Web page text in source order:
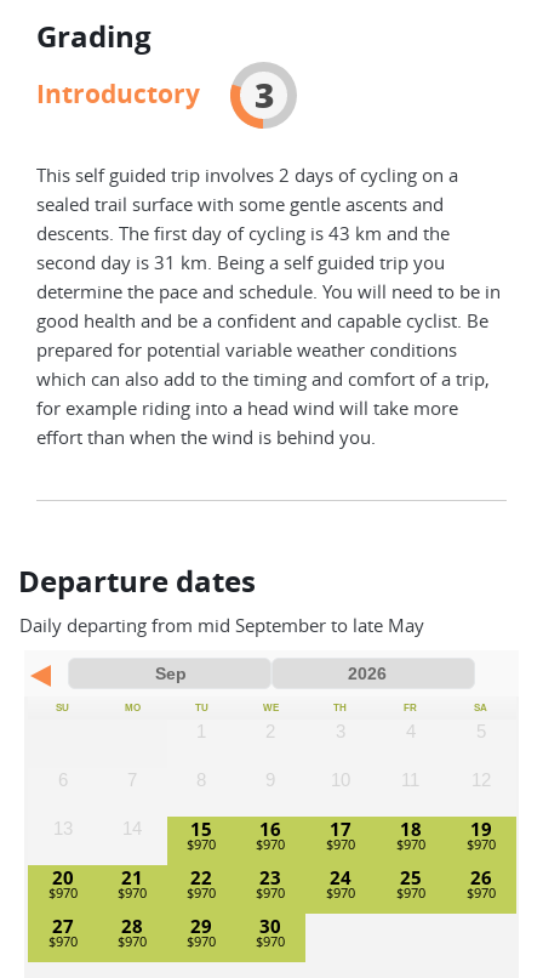
Grading
Introductory 3
This self guided trip involves 2 days of cycling on a
sealed trail surface with some gentle ascents and
descents. The first day of cycling is 43 km and the
second day is 31 km. Being a self guided trip you
determine the pace and schedule. You will need to be in
good health and be a confident and capable cyclist. Be
prepared for potential variable weather conditions
which can also add to the timing and comfort of a trip,
for example riding into a head wind will take more
effort than when the wind is behind you.
Departure dates
Daily departing from mid September to late May
SU MO TU WE TH FR SA
1 2 3 4 5
6 7 8 9 10 11 12
13 14 15 16 17 18
19
20
21 22 23 24 25
26
27
28 29 30